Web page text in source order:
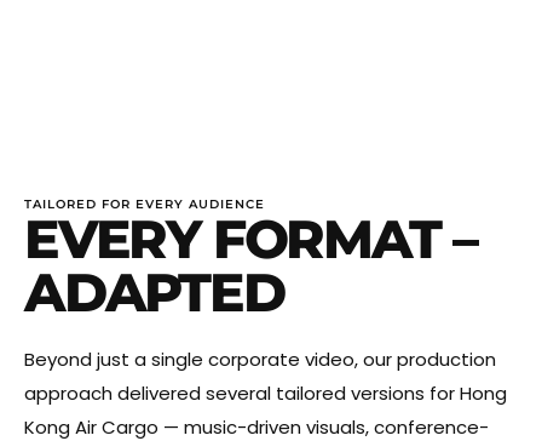
TAILORED FOR EVERY AUDIENCE
EVERY FORMAT –
ADAPTED
Beyond just a single corporate video, our production
approach delivered several tailored versions for Hong
Kong Air Cargo — music-driven visuals, conference-